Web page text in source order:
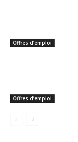
Offres d’emploi
Offres d’emploi